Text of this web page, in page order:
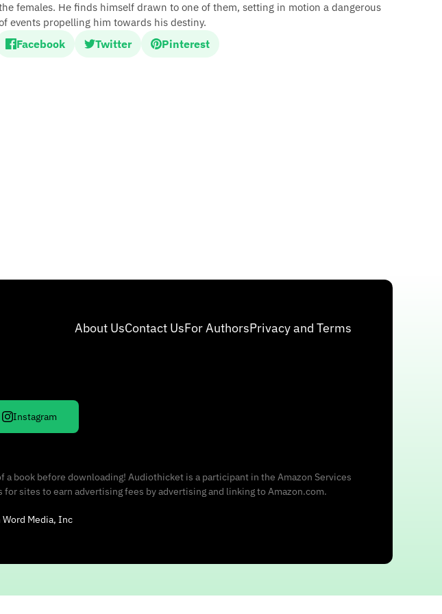
females. He finds himself drawn to one of them, setting in motion a dangerous
events propelling him towards his destiny.
Facebook Twitter Pinterest
About UsContact UsFor AuthorsPrivacy and Terms
Instagram
book before downloading! Audiothicket is a participant in the Amazon Services
sites to earn advertising fees by advertising and linking to Amazon.com.
Media, Inc